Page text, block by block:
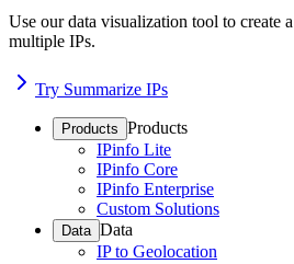
Use our data visualization tool to create
multiple IPs.
Try Summarize IPs
Products Products
IPinfo Lite
IPinfo Core
IPinfo Enterprise
Custom Solutions
Data Data
IP to Geolocation